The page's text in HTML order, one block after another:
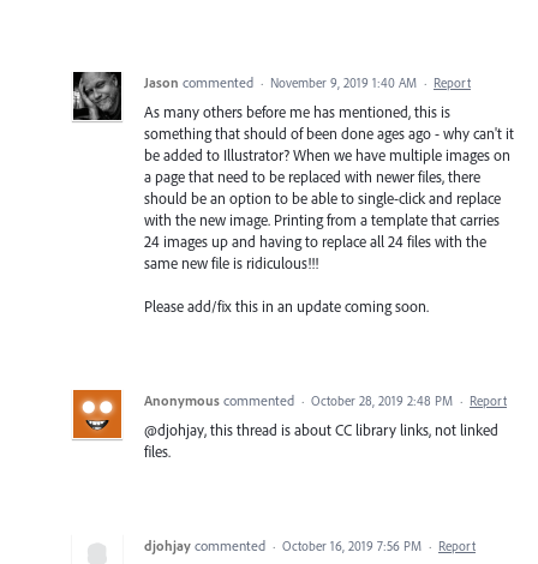
Jason commented · November 9, 2019 1:40 AM · Report
As many others before me has mentioned, this is
something that should of been done ages ago - why can't it
be added to Illustrator? When we have multiple images on
a page that need to be replaced with newer files, there
should be an option to be able to single-click and replace
with the new image. Printing from a template that carries
24 images up and having to replace all 24 files with the
same new file is ridiculous!!!
Please add/fix this in an update coming soon.
Anonymous commented · October 28, 2019 2:48 PM · Report
@djohjay, this thread is about CC library links, not linked
files.
djohjay commented · October 16, 2019 7:56 PM · Report